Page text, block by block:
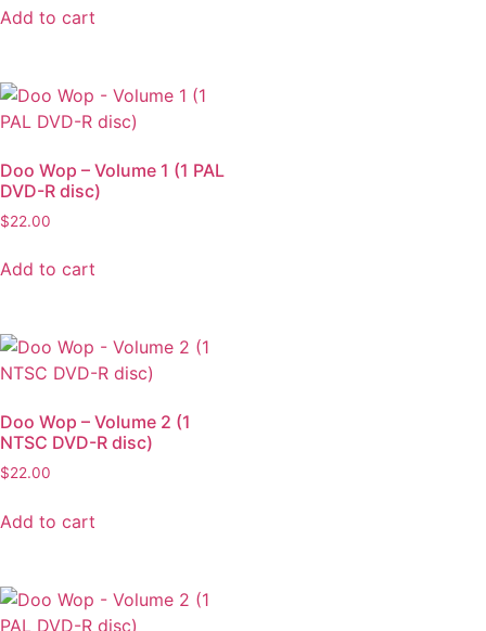
Add to cart
Doo Wop – Volume 1 (1 PAL
DVD-R disc)
$22.00
Add to cart
Doo Wop – Volume 2 (1
NTSC DVD-R disc)
$22.00
Add to cart